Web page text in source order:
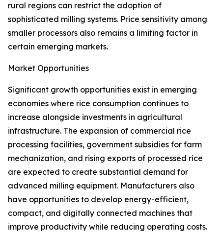
rural regions can restrict the adoption of
sophisticated milling systems. Price sensitivity among
smaller processors also remains a limiting factor in
certain emerging markets.
Market Opportunities
Significant growth opportunities exist in emerging
economies where rice consumption continues to
increase alongside investments in agricultural
infrastructure. The expansion of commercial rice
processing facilities, government subsidies for farm
mechanization, and rising exports of processed rice
are expected to create substantial demand for
advanced milling equipment. Manufacturers also
have opportunities to develop energy-efficient,
compact, and digitally connected machines that
improve productivity while reducing operating costs.